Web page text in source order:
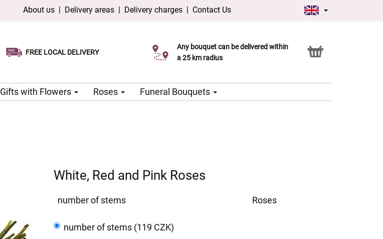
About us | Delivery areas | Delivery charges | Contact Us
FREE LOCAL DELIVERY
Same-day delivery available
Choose your delivery date
Any bouquet can be delivered within
a 25 km radius
Click & Collect service
Gifts with Flowers Roses Funeral Bouquets
White, Red and Pink Roses
number of stems Roses
number of stems (119 CZK)